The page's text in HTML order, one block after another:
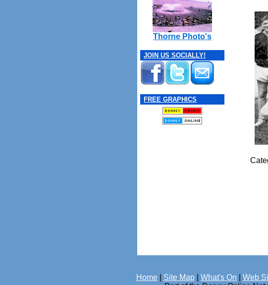
Thorne Photo's
JOIN US SOCIALLY!
FREE GRAPHICS
Home| Site Map| What's On Web